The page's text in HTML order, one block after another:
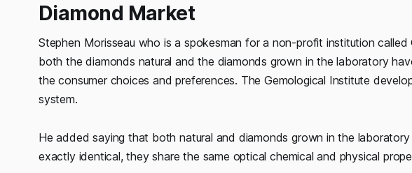
Diamond Market
Stephen Morisseau who is a spokesman for a non-profit institution
both the diamonds natural and the diamonds grown in the laboratory
the consumer choices and preferences. The Gemological Institute
system.
He added saying that both natural and diamonds grown in the
exactly identical, they share the same optical chemical and physical